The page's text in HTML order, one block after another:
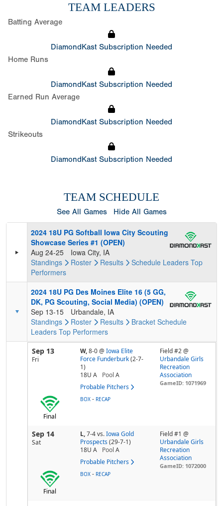
TEAM LEADERS
Batting Average
DiamondKast Subscription Needed
Home Runs
DiamondKast Subscription Needed
Earned Run Average
DiamondKast Subscription Needed
Strikeouts
DiamondKast Subscription Needed
TEAM SCHEDULE
See All Games Hide All Games
2024 18U PG Softball Iowa City Scouting
Showcase Series #1 (OPEN)
Aug 24-25
Iowa City, IA
Standings
Roster Results Schedule Leaders Top
Performers
2024 18U PG Des Moines Elite 16 (5 GG,
DK, PG Scouting, Social Media) (OPEN)
Sep 13-15
Urbandale, IA
Standings
Roster Results Bracket Schedule
Leaders Top Performers
Sep 13
Fri
W,8-0@ Iowa Elite
Force Funderburk (2-7-
1)
18U A
Pool A
Probable Pitchers
Field #2 @
Urbandale Girls
Recreation
Association
GameID: 1071969
Final
BOX - RECAP
Sep 14
Sat
L,7-4vs. Iowa Gold
Prospects (29-7-1)
18U A
Pool A
Probable Pitchers
Field #1 @
Urbandale Girls
Recreation
Association
GameID: 1072000
Final
BOX - RECAP